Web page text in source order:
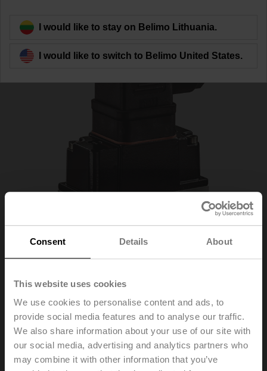
Consent Details About
This website uses cookies
We use cookies to personalise content and ads, to
provide social media features and to analyse our traffic.
We also share information about your use of our site with
our social media, advertising and analytics partners who
may combine it with other information that you’ve
Back to product category
22WDP-111
Liquid differential pressure sensor, 0...1 bar, 0...15 psi,
active, 0...10 V
I would like to stay on Belimo Lithuania.
I would like to switch to Belimo United States.